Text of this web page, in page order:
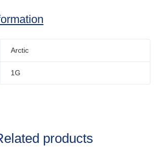
Arctic
1G
products